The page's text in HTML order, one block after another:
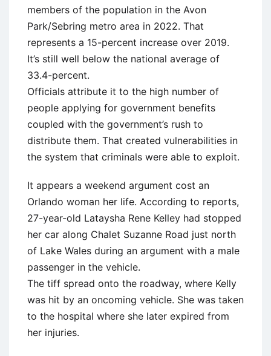
members of the population in the Avon
Park/Sebring metro area in 2022. That
represents a 15-percent increase over 2019.
It’s still well below the national average of
33.4-percent.
Officials attribute it to the high number of
people applying for government benefits
coupled with the government’s rush to
distribute them. That created vulnerabilities in
the system that criminals were able to exploit.
It appears a weekend argument cost an
Orlando woman her life. According to reports,
27-year-old Lataysha Rene Kelley had stopped
her car along Chalet Suzanne Road just north
of Lake Wales during an argument with a male
passenger in the vehicle.
The tiff spread onto the roadway, where Kelly
was hit by an oncoming vehicle. She was taken
to the hospital where she later expired from
her injuries.